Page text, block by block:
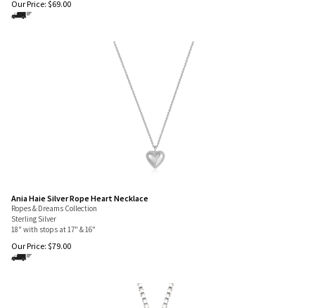
Our Price: $69.00
Ania Haie Silver Rope Heart Necklace
Ropes & Dreams Collection
Sterling Silver
18" with stops at 17" & 16"
Our Price: $ 79.00